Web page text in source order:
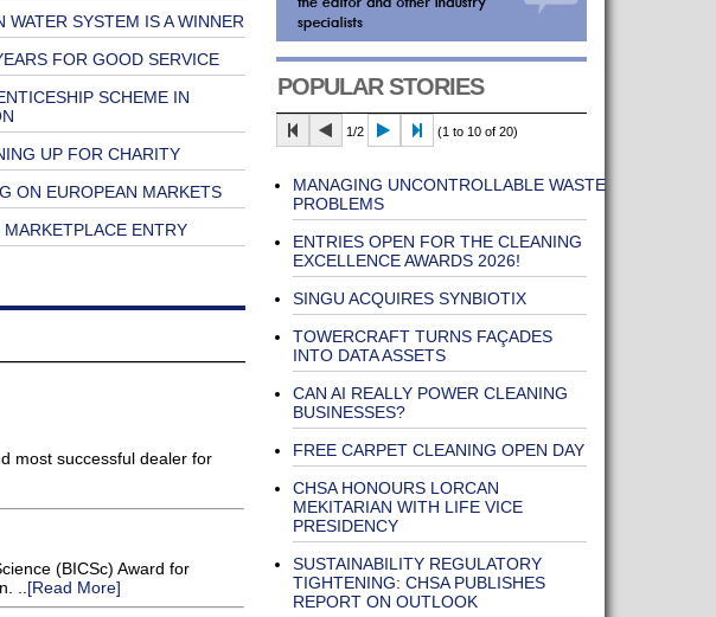
WATER SYSTEM IS A WINNER
FOR GOOD SERVICE
SCHEME IN
UP FOR CHARITY
ON EUROPEAN MARKETS
MARKETPLACE ENTRY
most successful dealer for
(BICSc) Award for
..[Read More]
POPULAR STORIES
1/2 (1 to 10 of 20)
MANAGING UNCONTROLLABLE WASTE
PROBLEMS
ENTRIES OPEN FOR THE CLEANING
EXCELLENCE AWARDS 2026!
SINGU ACQUIRES SYNBIOTIX
TOWERCRAFT TURNS FAÇADES
INTO DATA ASSETS
CAN AI REALLY POWER CLEANING
BUSINESSES?
FREE CARPET CLEANING OPEN DAY
CHSA HONOURS LORCAN
MEKITARIAN WITH LIFE VICE
PRESIDENCY
SUSTAINABILITY REGULATORY
TIGHTENING: CHSA PUBLISHES
REPORT ON OUTLOOK